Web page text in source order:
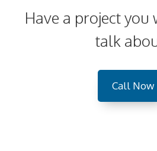
Have a project
talk
Call Now